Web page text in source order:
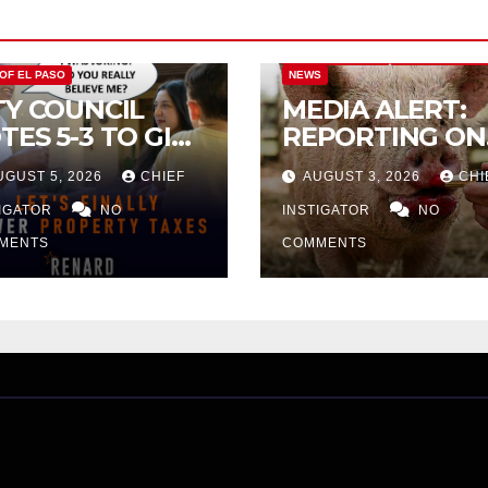
EL PASO
COUNCIL
5-3 TO GIVE
FOR
TAX
ON
FAMILY
5, 2026 CHIEF
NO
NEWS
MEDIA ALERT:
REPORTING ON
CITY TAX
INCREASE
AUGUST 3, 2026
INSTIGATOR NO
COMMENTS